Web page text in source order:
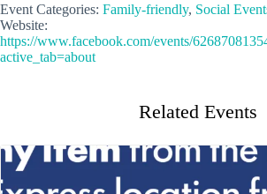
Event Categories: Family-friendly, Social
Website:
https://www.facebook.com/events/
active_tab=about
Related Events